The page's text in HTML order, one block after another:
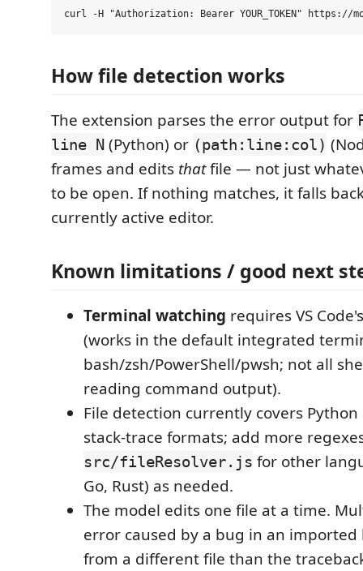
How file detection works
The extension parses the error output for
line N (Python) or (path:line:col)
frames and edits thatfile — not just
to be open. If nothing matches, it falls
currently active editor.
Known limitations / good next
Terminal watching requires VS
(works in the default integrated
bash/zsh/PowerShell/pwsh; not all
reading command output).
File detection currently covers Python
stack-trace formats; add more
src/fileResolver.js for other
Go, Rust) as needed.
The model edits one file at a time.
error caused by a bug in an
from a different file than the